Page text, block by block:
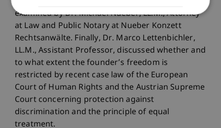
examined by Dr. Michael Nueber, LL.M., Attorney
at Law and Public Notary at Nueber Konzett
Rechtsanwälte. Finally, Dr. Marco Lettenbichler,
LL.M., Assistant Professor, discussed whether and
to what extent the founder’s freedom is
restricted by recent case law of the European
Court of Human Rights and the Austrian Supreme
Court concerning protection against
discrimination and the principle of equal
treatment.